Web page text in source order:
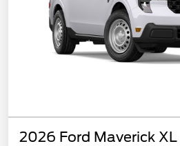
2026 Ford Maverick XL